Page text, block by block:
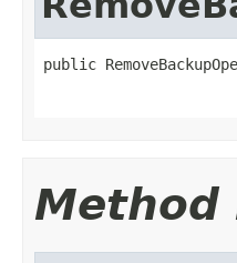
public
Method